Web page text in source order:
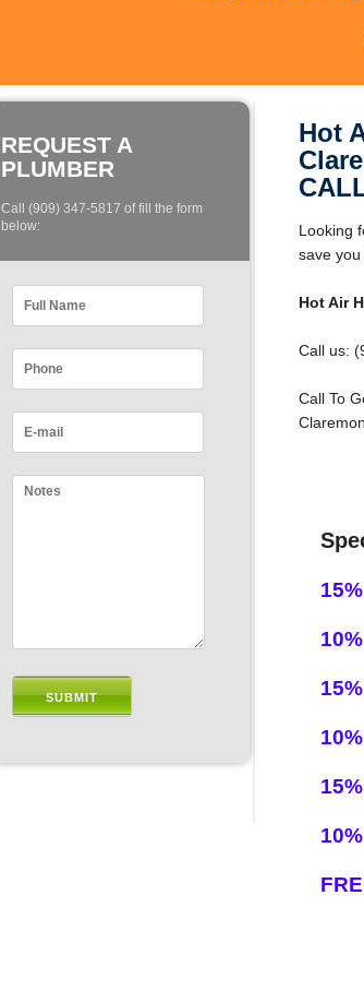
REQUEST A
PLUMBER
Call (909) 347-5817 of fill the form
below:
Hot
Looking
save you
Hot Air
Call us:
Call To